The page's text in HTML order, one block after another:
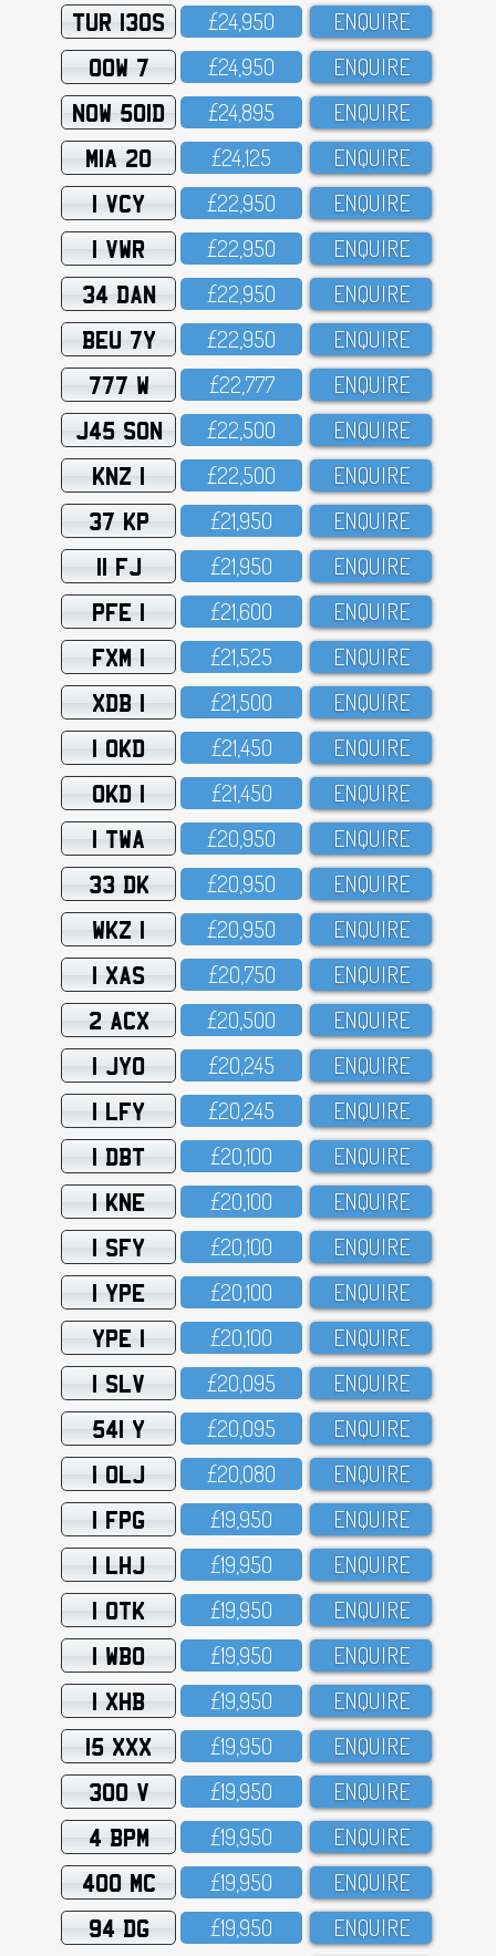
TUR 130S £24,95O ENQUIRE
OOW 7 £24,95O ENQUIRE
NOW 501D £24,895 ENQUIRE
MIA 20 £24,125 ENQUIRE
1 VCY £22,95O ENQUIRE
1 VWR £22,95O ENQUIRE
34 DAN £22,95O ENQUIRE
BEU 7Y £22,95O ENQUIRE
777 W £22,777 ENQUIRE
J45 SON £22,5OO ENQUIRE
KNZ 1 £22,5OO ENQUIRE
37 KP £21,95O ENQUIRE
11 FJ £21,95O ENQUIRE
PFE 1 £21,6OO ENQUIRE
FXM 1 £21,525 ENQUIRE
XDB 1 £21,5OO ENQUIRE
1 OKD £21,45O ENQUIRE
OKD 1 £21,45O ENQUIRE
1 TWA £2O,95O ENQUIRE
33 DK £2O,95O ENQUIRE
WKZ 1 £2O,95O ENQUIRE
1 XAS £2O,75O ENQUIRE
2 ACX £2O,5OO ENQUIRE
1 JYO £2O,245 ENQUIRE
1 LFY £2O,245 ENQUIRE
1 DBT £2O,1OO ENQUIRE
1 KNE £2O,1OO ENQUIRE
1 SFY £2O,1OO ENQUIRE
1 YPE £2O,1OO ENQUIRE
YPE 1 £2O,1OO ENQUIRE
1 SLV £2O,O95 ENQUIRE
541 Y £2O,O95 ENQUIRE
1 OLJ £2O,O8O ENQUIRE
1 FPG £19,95O ENQUIRE
1 LHJ £19,95O ENQUIRE
1 OTK £19,95O ENQUIRE
1 WBO £19,95O ENQUIRE
1 XHB £19,95O ENQUIRE
15 XXX £19,95O ENQUIRE
300 V £19,95O ENQUIRE
4 BPM £19,95O ENQUIRE
400 MC £19,95O ENQUIRE
94 DG £19,95O ENQUIRE